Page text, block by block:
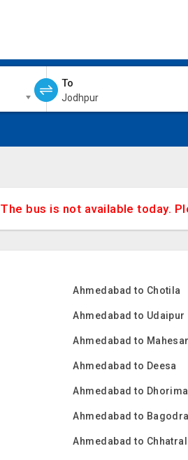
To
Jodhpur
The bus is not available today.
Ahmedabad to Chotila
Ahmedabad to Udaipur
Ahmedabad to
Ahmedabad to Deesa
Ahmedabad to
Ahmedabad to Bagodra
Ahmedabad to Chhatral